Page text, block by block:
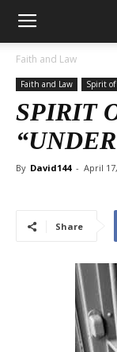
Faith and Law
Faith and Law Spirit of
SPIRIT
By David144 - April
Share